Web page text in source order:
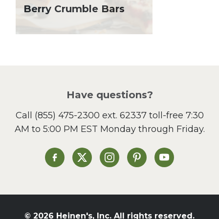
Lent
Lunch
Sandwiches and Wraps
Side Dish
Slow Cooker
St. Patrick's Day
Summer Grilling and
Tacos
Berry Crumble Bars
Have questions?
Call (855) 475-2300 ext. 62337toll-free 7:30
AM to 5:00 PM EST Monday through Friday.
Heinen's on Facebook
Heinen's on XHeinen's on Instagram
Heinen's on Pinterest
Heinen's on
© 2026 Heinen's, Inc. All rights reserved.